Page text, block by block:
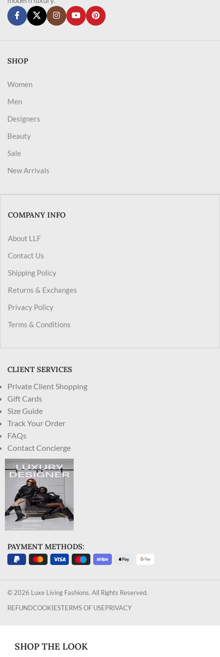
SHOP
Women
Men
Designers
Beauty
Sale
New Arrivals
COMPANY INFO
About LLF
Contact Us
Shipping Policy
Returns & Exchanges
Privacy Policy
Terms & Conditions
CLIENT SERVICES
Private Client Shopping
Gift Cards
Size Guide
Track Your Order
FAQs
Contact Concierge
PAYMENT METHODS:
© 2026 Luxe Living Fashions. All Rights Reserved.
REFUNDCOOKIESTERMS OF USEPRIVACY
SHOP THE LOOK